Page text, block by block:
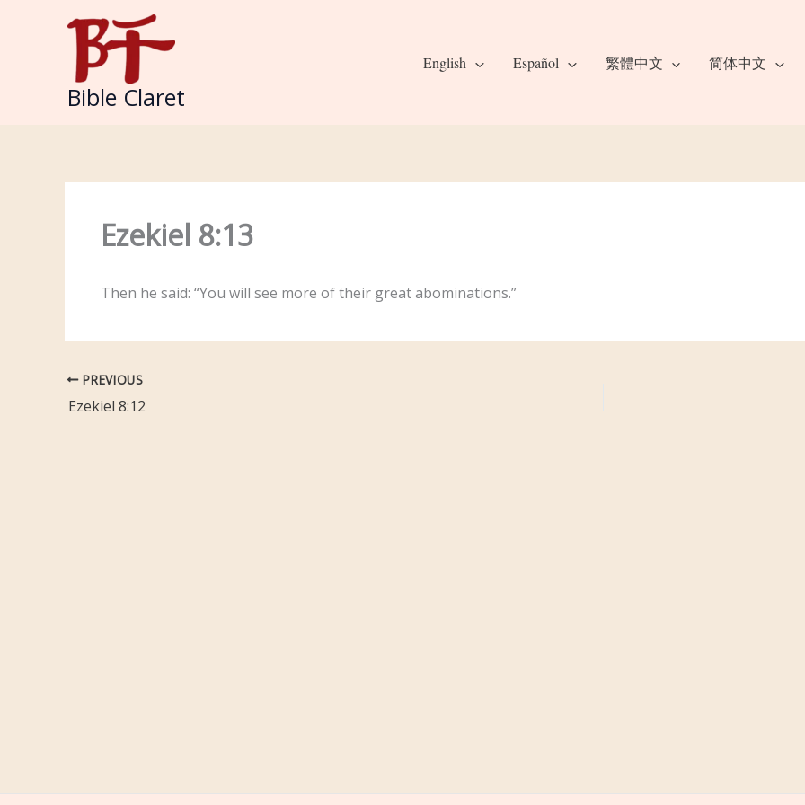
Bible Claret
English Español 繁體中文 简体中文
Ezekiel 8:13
Then he said: “You will see more of their great abominations.”
PREVIOUS
Ezekiel 8:12